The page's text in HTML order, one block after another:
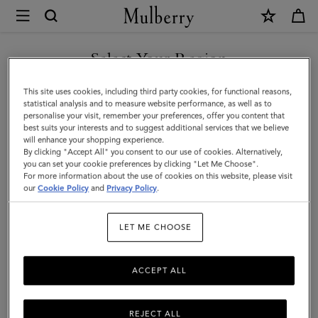
Mulberry
Pimlico
Fedora
|
Black
Wool
|
Pimlico
Select Your Region
You are currently browsing the Malaysia site but we noticed you
are in United States.
GO TO UNITED STATES SITE
CONTINUE TO MALAYSIA
SITE
This site uses cookies, including third party cookies, for functional reasons,
statistical analysis and to measure website performance, as well as to
personalise your visit, remember your preferences, offer you content that
best suits your interests and to suggest additional services that we believe
will enhance your shopping experience.
By clicking "Accept All" you consent to our use of cookies. Alternatively,
you can set your cookie preferences by clicking "Let Me Choose".
For more information about the use of cookies on this website, please visit
ourCookie Policy and Privacy Policy.
LET ME CHOOSE
REJECT ALL
ACCEPT ALL